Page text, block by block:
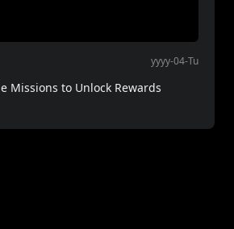
yyyy-04-Tu
Missions to Unlock Rewards